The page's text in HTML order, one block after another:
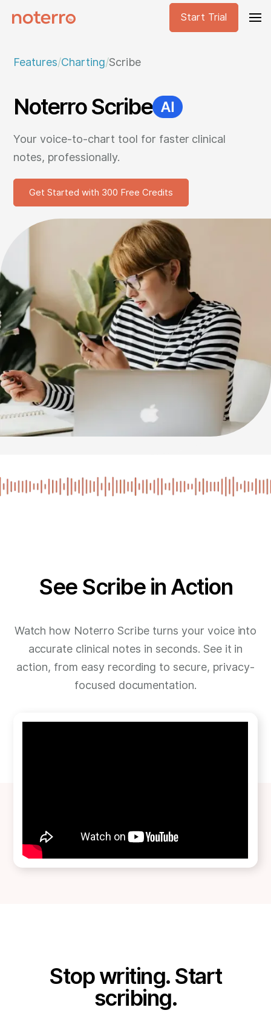
Start Trial
Features/Charting/Scribe
Noterro Scribe
Your voice-to-chart tool for faster clinical
notes, professionally.
Get Started with 300 Free Credits
See Scribe in Action
Watch how Noterro Scribe turns your voice into
accurate clinical notes in seconds. See it in
action, from easy recording to secure, privacy-
focused documentation.
Stop writing. Start
scribing.